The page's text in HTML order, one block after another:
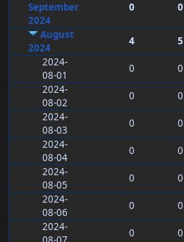
September
2024
0 0
August
2024
4 5
2024-
08-01
0 0
2024-
08-02
0 0
2024-
08-03
0 0
2024-
08-04
0 0
2024-
08-05
0 0
2024-
08-06
0 0
2024-
0 0